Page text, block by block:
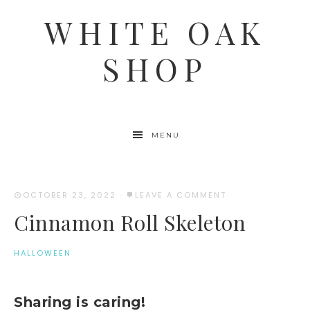
WHITE OAK
SHOP
MENU
OCTOBER 23, 2022 · LEAVE A COMMENT
Cinnamon Roll Skeleton
HALLOWEEN
Sharing is caring!